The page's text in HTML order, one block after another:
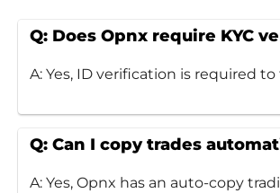
Q: Does Opnx require KYC
A: Yes, ID verification is required to
Q: Can I copy trades
A: Yes, Opnx has an auto-copy